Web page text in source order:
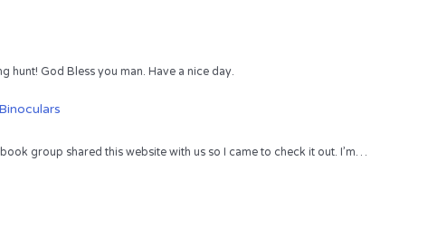
hunt! God Bless you man. Have a nice day.
group shared this website with us so I came to check it out. I’m…